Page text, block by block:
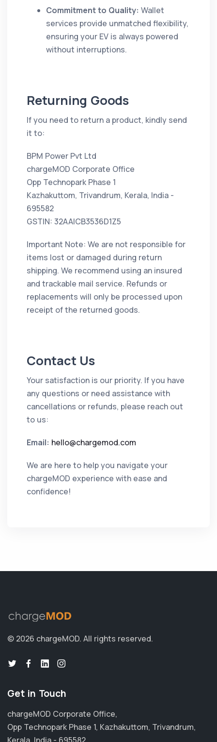
Commitment to Quality: Wallet
services provide unmatched flexibility,
ensuring your EV is always powered
without interruptions.
Returning Goods
If you need to return a product, kindly send
it to:
BPM Power Pvt Ltd
chargeMOD Corporate Office
Opp Technopark Phase 1
Kazhakuttom, Trivandrum, Kerala, India -
695582
GSTIN: 32AAICB3536D1Z5
Important Note: We are not responsible for
items lost or damaged during return
shipping. We recommend using an insured
and trackable mail service. Refunds or
replacements will only be processed upon
receipt of the returned goods.
Contact Us
Your satisfaction is our priority. If you have
any questions or need assistance with
cancellations or refunds, please reach out
to us:
Email: hello@chargemod.com
We are here to help you navigate your
chargeMOD experience with ease and
confidence!
© 2026 chargeMOD. All rights reserved.
Get in Touch
chargeMOD Corporate Office,
Opp Technopark Phase 1, Kazhakuttom, Trivandrum,